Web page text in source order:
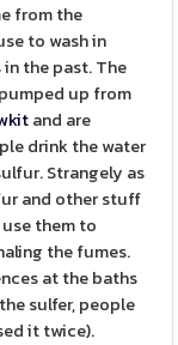
from the
to wash in
the past. The
up from
and are
drink the water
Strangely as
and other stuff
them to
the fumes.
at the baths
sulfer, people
it twice).